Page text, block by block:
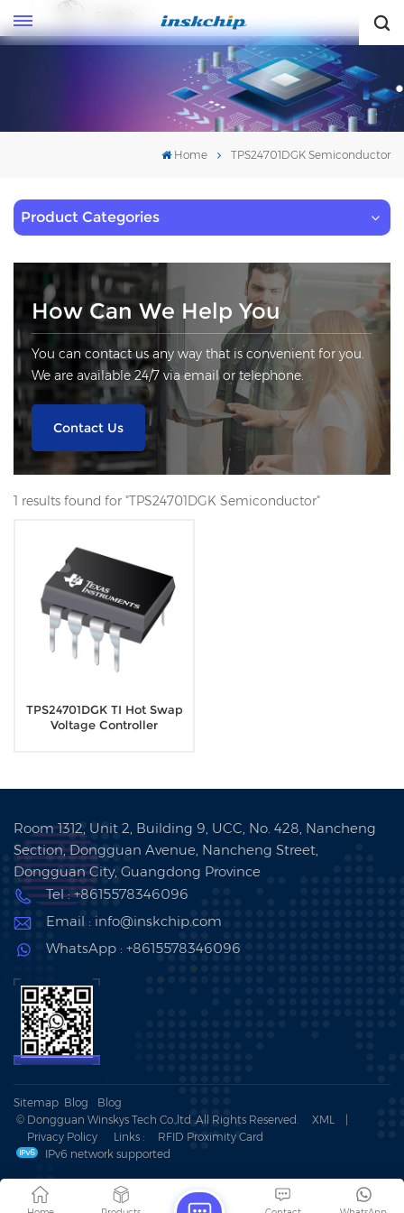
Home TPS24701DGK Semiconductor
Product Categories
How Can We Help You
You can contact us any way that is convenient for you.
We are available 24/7 via email or telephone.
Contact Us
1 results found for "TPS24701DGK Semiconductor"
TPS24701DGK TI Hot Swap
Voltage Controller
Room 1312, Unit 2, Building 9, UCC, No. 428, Nancheng
Section, Dongguan Avenue, Nancheng Street,
Dongguan City, Guangdong Province
Tel : +8615578346096
Email : info@inskchip.com
WhatsApp : +8615578346096
Sitemap Blog
Blog
© Dongguan Winskys Tech Co.,ltd .All Rights Reserved.
XML
|
Privacy Policy
Links :
RFID Proximity Card
IPv6 network supported